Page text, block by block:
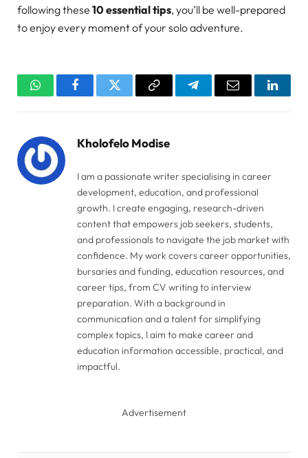
following these 10 essential tips, you’ll be well-prepared
to enjoy every moment of your solo adventure.
WhatsAppFacebookTwitter Copy
TelegramEmail
Kholofelo Modise
I am a passionate writer specialising in career
development, education, and professional
growth. I create engaging, research-driven
content that empowers job seekers, students,
and professionals to navigate the job market with
confidence. My work covers career opportunities,
bursaries and funding, education resources, and
career tips, from CV writing to interview
preparation. With a background in
communication and a talent for simplifying
complex topics, I aim to make career and
education information accessible, practical, and
impactful.
Advertisement